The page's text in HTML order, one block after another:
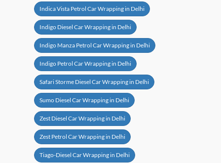
Indica Vista Petrol Car Wrapping in Delhi
Indigo Diesel Car Wrapping in Delhi
Indigo Manza Petrol Car Wrapping in Delhi
Indigo Petrol Car Wrapping in Delhi
Safari Storme Diesel Car Wrapping in Delhi
Sumo Diesel Car Wrapping in Delhi
Zest Diesel Car Wrapping in Delhi
Zest Petrol Car Wrapping in Delhi
Tiago-Diesel Car Wrapping in Delhi